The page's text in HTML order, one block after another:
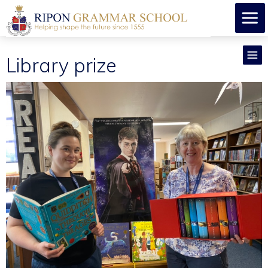
Library prize